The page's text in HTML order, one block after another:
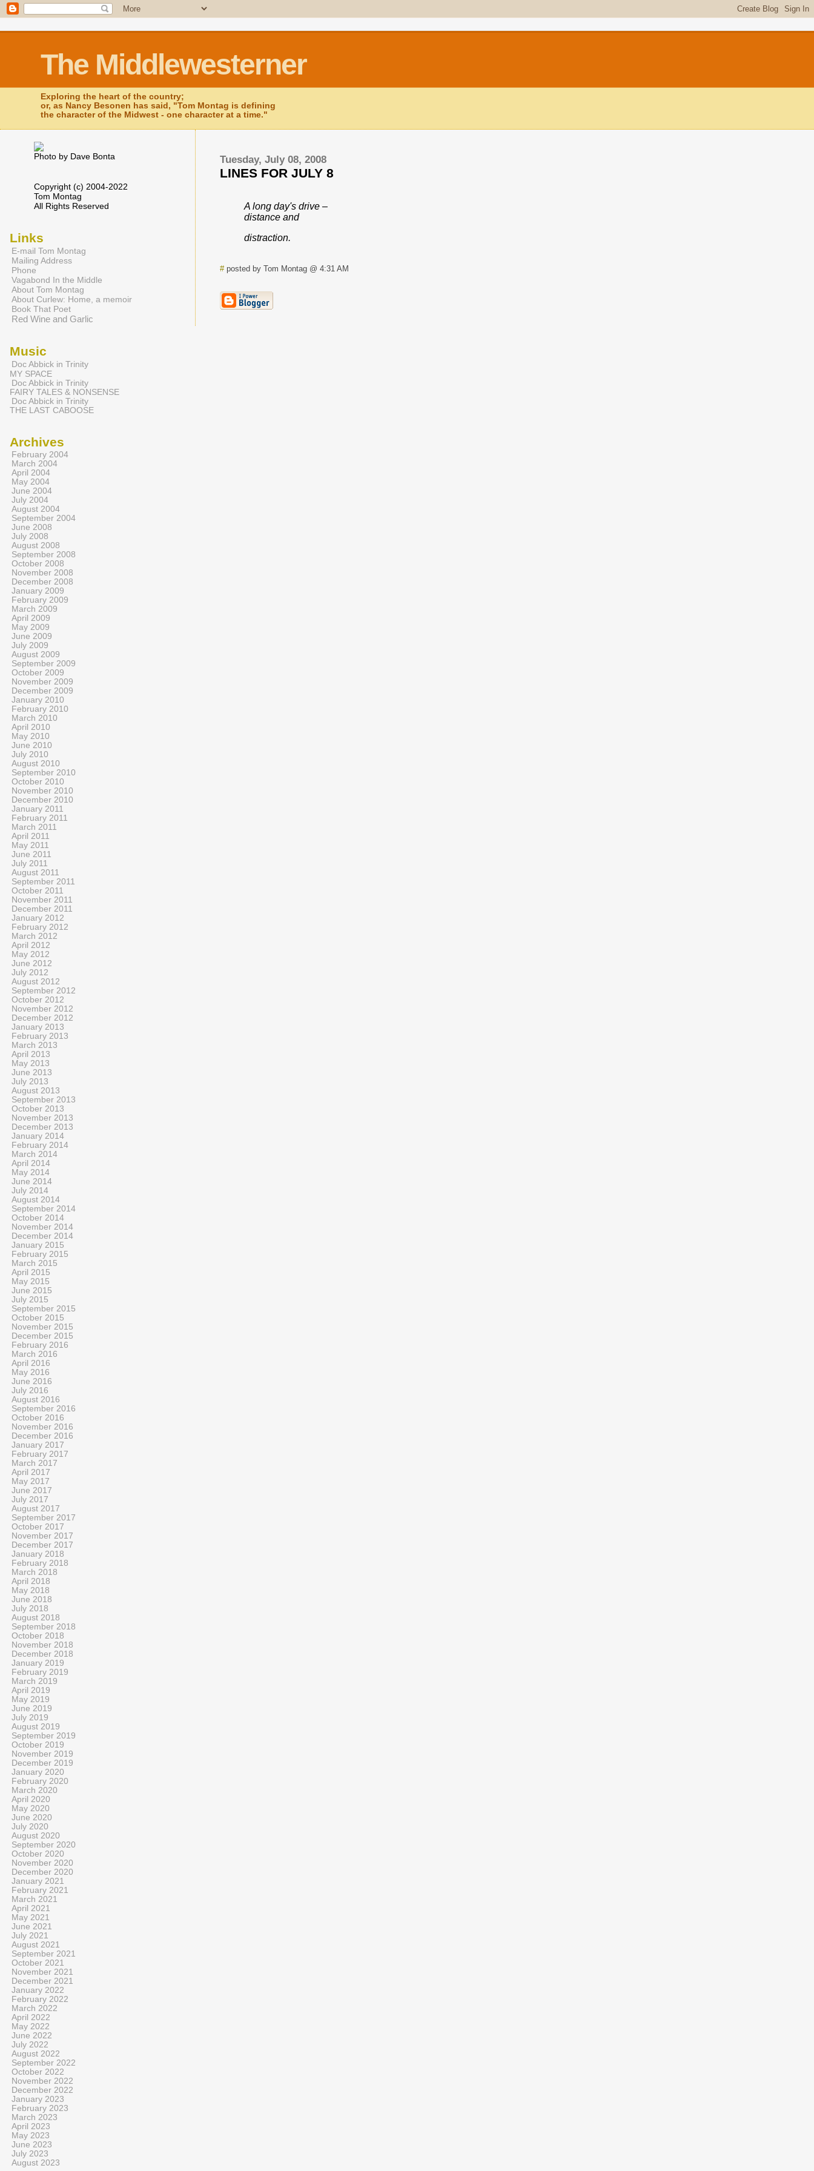
The Middlewesterner
Exploring the heart of the country;
or, as Nancy Besonen has said, "Tom Montag is defining
the character of the Midwest - one character at a time."
Tuesday, July 08, 2008
LINES FOR JULY 8
A long day's drive –
distance and
distraction.
#posted by Tom Montag @ 4:31 AM
Photo by Dave Bonta
Copyright (c) 2004-2022
Tom Montag
All Rights Reserved
Links
E-mail Tom Montag
Mailing Address
Phone
Vagabond In the Middle
About Tom Montag
About Curlew: Home, a memoir
Book That Poet
Red Wine and Garlic
Music
Doc Abbick in Trinity
MY SPACE
Doc Abbick in Trinity
FAIRY TALES & NONSENSE
Doc Abbick in Trinity
THE LAST CABOOSE
Archives
February 2004
March 2004
April 2004
May 2004
June 2004
July 2004
August 2004
September 2004
June 2008
July 2008
August 2008
September 2008
October 2008
November 2008
December 2008
January 2009
February 2009
March 2009
April 2009
May 2009
June 2009
July 2009
August 2009
September 2009
October 2009
November 2009
December 2009
January 2010
February 2010
March 2010
April 2010
May 2010
June 2010
July 2010
August 2010
September 2010
October 2010
November 2010
December 2010
January 2011
February 2011
March 2011
April 2011
May 2011
June 2011
July 2011
August 2011
September 2011
October 2011
November 2011
December 2011
January 2012
February 2012
March 2012
April 2012
May 2012
June 2012
July 2012
August 2012
September 2012
October 2012
November 2012
December 2012
January 2013
February 2013
March 2013
April 2013
May 2013
June 2013
July 2013
August 2013
September 2013
October 2013
November 2013
December 2013
January 2014
February 2014
March 2014
April 2014
May 2014
June 2014
July 2014
August 2014
September 2014
October 2014
November 2014
December 2014
January 2015
February 2015
March 2015
April 2015
May 2015
June 2015
July 2015
September 2015
October 2015
November 2015
December 2015
February 2016
March 2016
April 2016
May 2016
June 2016
July 2016
August 2016
September 2016
October 2016
November 2016
December 2016
January 2017
February 2017
March 2017
April 2017
May 2017
June 2017
July 2017
August 2017
September 2017
October 2017
November 2017
December 2017
January 2018
February 2018
March 2018
April 2018
May 2018
June 2018
July 2018
August 2018
September 2018
October 2018
November 2018
December 2018
January 2019
February 2019
March 2019
April 2019
May 2019
June 2019
July 2019
August 2019
September 2019
October 2019
November 2019
December 2019
January 2020
February 2020
March 2020
April 2020
May 2020
June 2020
July 2020
August 2020
September 2020
October 2020
November 2020
December 2020
January 2021
February 2021
March 2021
April 2021
May 2021
June 2021
July 2021
August 2021
September 2021
October 2021
November 2021
December 2021
January 2022
February 2022
March 2022
April 2022
May 2022
June 2022
July 2022
August 2022
September 2022
October 2022
November 2022
December 2022
January 2023
February 2023
March 2023
April 2023
May 2023
June 2023
July 2023
August 2023